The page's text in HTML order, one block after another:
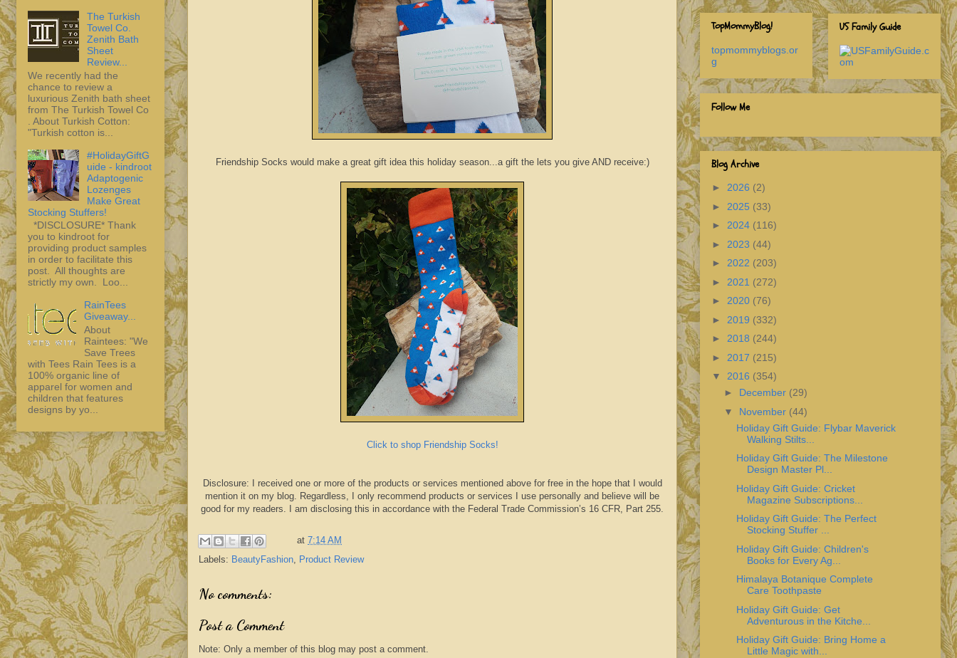
Friendship Socks would make a great gift idea this holiday season...a gift the lets you give AND receive:)
Click to shop Friendship Socks!
Disclosure: I received one or more of the products or services mentioned above for free in the hope that I would
mention it on my blog. Regardless, I only recommend products or services I use personally and believe will be
good for my readers. I am disclosing this in accordance with the Federal Trade Commission’s 16 CFR, Part 255.
at 7:14 AM
Labels: BeautyFashion, Product Review
No comments:
Post a Comment
Note: Only a member of this blog may post a comment.
The Turkish
Towel Co.
Zenith Bath
Sheet
Review...
We recently had the
chance to review a
luxurious Zenith bath sheet
from The Turkish Towel Co
. About Turkish Cotton:
"Turkish cotton is...
#HolidayGiftG
uide - kindroot
Adaptogenic
Lozenges
Make Great
Stocking Stuffers!
*DISCLOSURE* Thank
you to kindroot for
providing product samples
in order to facilitate this
post. All thoughts are
strictly my own. Loo...
RainTees
Giveaway...
About
Raintees: "We
Save Trees
with Tees Rain Tees is a
100% organic line of
apparel for women and
children that features
designs by yo...
TopMommyBlog!
topmommyblogs.or
g
US Family Guide
Follow Me
Blog Archive
► 2026 (2)
► 2025 (33)
► 2024 (116)
► 2023 (44)
► 2022 (203)
► 2021 (272)
► 2020 (76)
► 2019 (332)
► 2018 (244)
► 2017 (215)
▼ 2016 (354)
► December (29)
▼ November (44)
Holiday Gift Guide: Flybar Maverick
Walking Stilts...
Holiday Gift Guide: The Milestone
Design Master Pl...
Holiday Gift Guide: Cricket
Magazine Subscriptions...
Holiday Gift Guide: The Perfect
Stocking Stuffer ...
Holiday Gift Guide: Children's
Books for Every Ag...
Himalaya Botanique Complete
Care Toothpaste
Holiday Gift Guide: Get
Adventurous in the Kitche...
Holiday Gift Guide: Bring Home a
Little Magic with...